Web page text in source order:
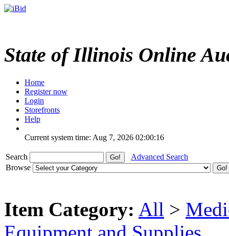
State of Illinois Online
Home
Register now
Login
Storefronts
Help
Current system time: Aug 7, 2026 02:00:16
Search
Advanced Search
Browse
Item Category: All >